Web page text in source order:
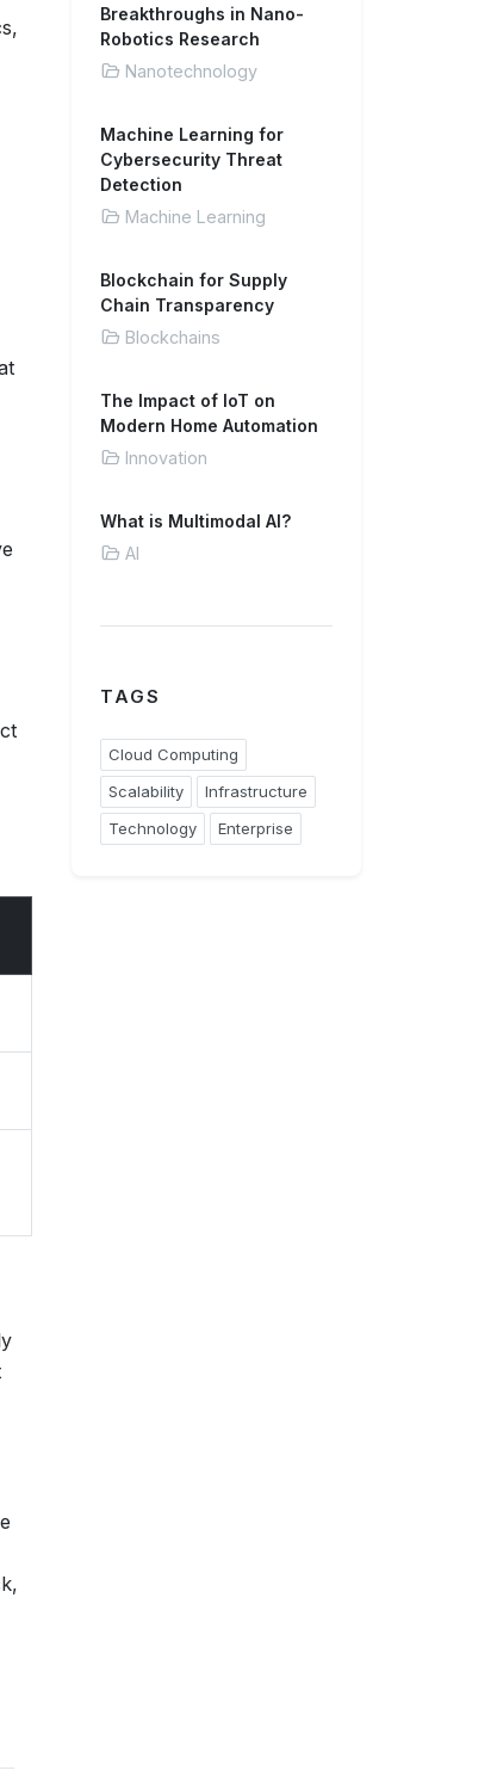
Breakthroughs in Nano-
Robotics Research
Nanotechnology
Machine Learning for
Cybersecurity Threat
Detection
Machine Learning
Blockchain for Supply
Chain Transparency
Blockchains
The Impact of IoT on
Modern Home Automation
Innovation
What is Multimodal AI?
AI
TAGS
Cloud Computing
Scalability
Infrastructure
Technology
Enterprise